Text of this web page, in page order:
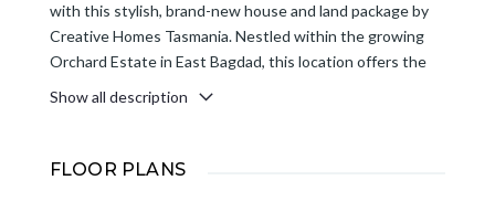
with this stylish, brand-new house and land package by
Creative Homes Tasmania. Nestled within the growing
Orchard Estate in East Bagdad, this location offers the
an ideal choice for families, retirees and investors seeking
Show all description
FLOOR PLANS